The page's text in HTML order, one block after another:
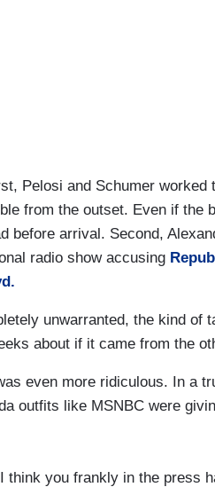
Pelosi and Schumer worked
from the outset. Even if the
before arrival. Second,
radio show accusing
unwarranted, the kind of
about if it came from the
even more ridiculous. In a
outfits like MSNBC were
you frankly in the press